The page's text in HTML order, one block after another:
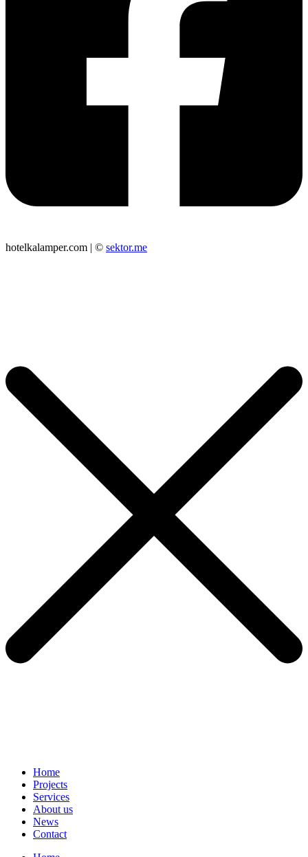
hotelkalamper.com | © sektor.me
Home
Projects
Services
About us
News
Contact